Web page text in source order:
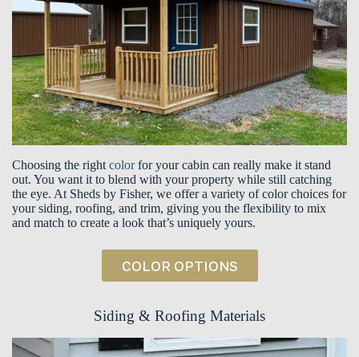
Choosing the right colorfor your cabin can really make it stand
out. You want it to blend with your property while still catching
the eye. At Sheds by Fisher, we offer a variety of color choices for
your siding, roofing, and trim, giving you the flexibility to mix
and match to create a look that’s uniquely yours.
COLOR OPTIONS
Siding & Roofing Materials